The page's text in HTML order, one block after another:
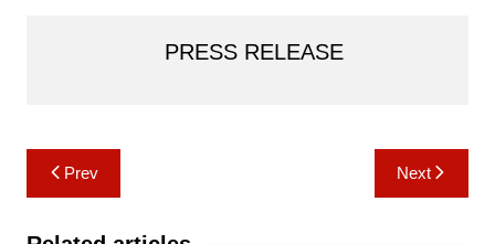
PRESS RELEASE
Post
navigation
Prev Next